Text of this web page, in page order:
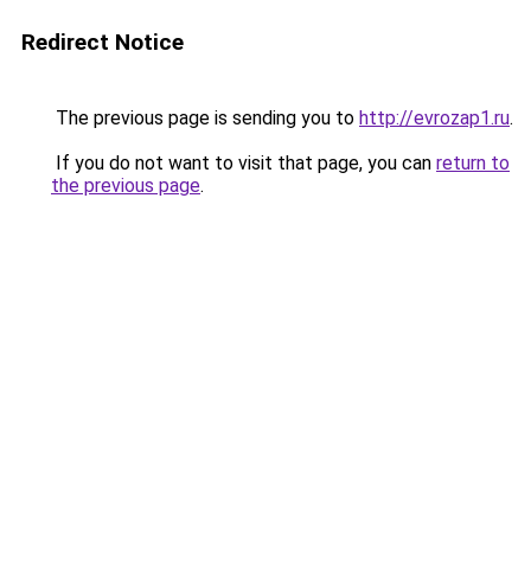
Redirect Notice
The previous page is sending you to http://evrozap1.ru.
If you do not want to visit that page, you can return to
the previous page.